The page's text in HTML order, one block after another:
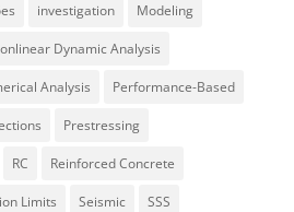
investigation Modeling
Dynamic Analysis
Analysis Performance-Based
Prestressing
RC Reinforced Concrete
Limits Seismic SSS